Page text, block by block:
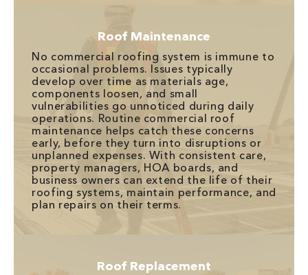
Roof Maintenance
No commercial roofing system is immune to
occasional problems. Issues typically
develop over time as materials age,
components loosen, and small
vulnerabilities go unnoticed during daily
operations. Routine commercial roof
maintenance helps catch these concerns
early, before they turn into disruptions or
unplanned expenses. With consistent care,
property managers, HOA boards, and
business owners can extend the life of their
roofing systems, maintain performance, and
plan repairs on their terms.
Roof Replacement